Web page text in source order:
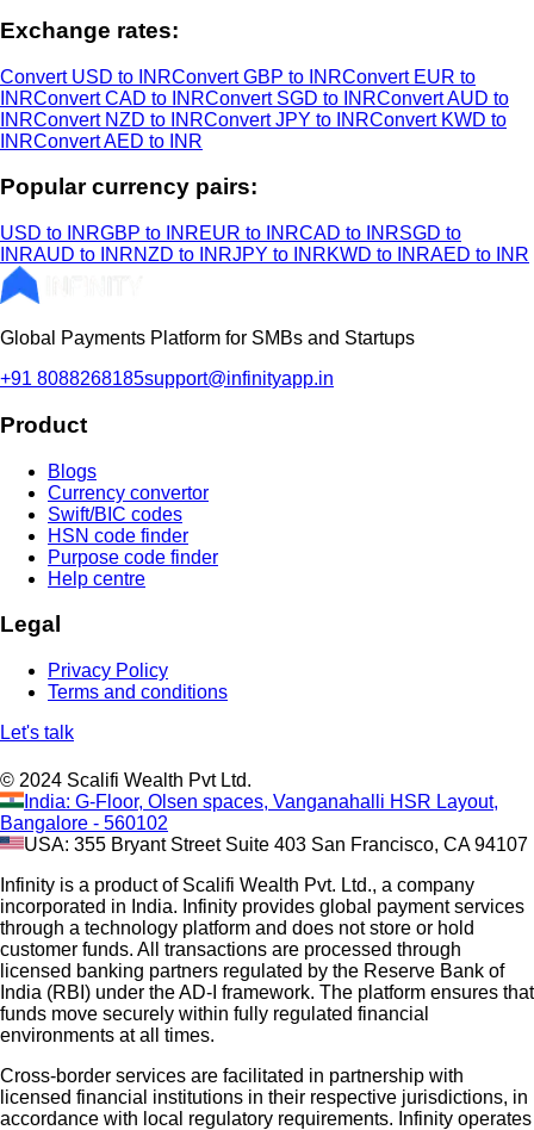
Exchange rates:
Convert USD to INRConvert GBP to INRConvert EUR to
INRConvert CAD to INRConvert SGD to INRConvert AUD to
INRConvert NZD to INRConvert JPY to INRConvert KWD to
INRConvert AED to INR
Popular currency pairs:
USD to INRGBP to INREUR to INRCAD to INRSGD to
INRAUD to INRNZD to INRJPY to INRKWD to INRAED to INR
Global Payments Platform for SMBs and Startups
+91 8088268185support@infinityapp.in
Product
Blogs
Currency convertor
Swift/BIC codes
HSN code finder
Purpose code finder
Help centre
Legal
Privacy Policy
Terms and conditions
Let's talk
© 2024 Scalifi Wealth Pvt Ltd.
India: G-Floor, Olsen spaces, Vanganahalli HSR Layout,
Bangalore - 560102
USA: 355 Bryant Street Suite 403 San Francisco, CA 94107
Infinity is a product of Scalifi Wealth Pvt. Ltd., a company
incorporated in India. Infinity provides global payment services
through a technology platform and does not store or hold
customer funds. All transactions are processed through
licensed banking partners regulated by the Reserve Bank of
India (RBI) under the AD-I framework. The platform ensures that
funds move securely within fully regulated financial
environments at all times.
Cross-border services are facilitated in partnership with
licensed financial institutions in their respective jurisdictions, in
accordance with local regulatory requirements. Infinity operates